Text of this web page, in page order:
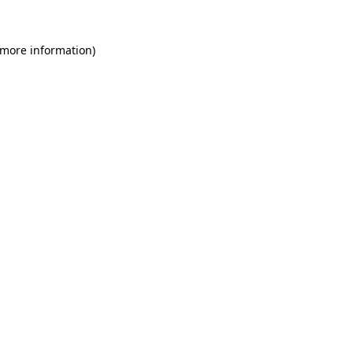
information)